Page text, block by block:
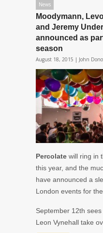
News
Moodymann,
and Jeremy
announced as
season
August 18, 2015 | John
Percolate will ring in
this year, and the
have announced a
London events for
September 12th sees
Leon Vynehall take